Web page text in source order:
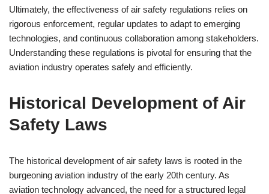
Ultimately, the effectiveness of air safety regulations relies on
rigorous enforcement, regular updates to adapt to emerging
technologies, and continuous collaboration among stakeholders.
Understanding these regulations is pivotal for ensuring that the
aviation industry operates safely and efficiently.
Historical Development of Air
Safety Laws
The historical development of air safety laws is rooted in the
burgeoning aviation industry of the early 20th century. As
aviation technology advanced, the need for a structured legal